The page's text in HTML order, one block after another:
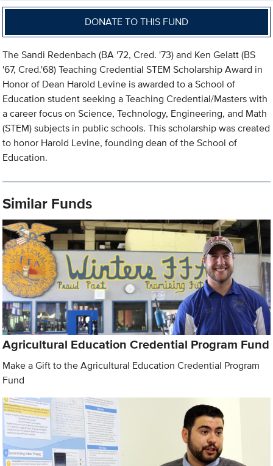
DONATE TO THIS FUND
The Sandi Redenbach (BA '72, Cred. '73) and Ken Gelatt (BS
'67, Cred.'68) Teaching Credential STEM Scholarship Award in
Honor of Dean Harold Levine is awarded to a School of
Education student seeking a Teaching Credential/Masters with
a career focus on Science, Technology, Engineering, and Math
(STEM) subjects in public schools. This scholarship was created
to honor Harold Levine, founding dean of the School of
Education.
Similar Funds
Agricultural Education Credential Program Fund
Make a Gift to the Agricultural Education Credential Program
Fund